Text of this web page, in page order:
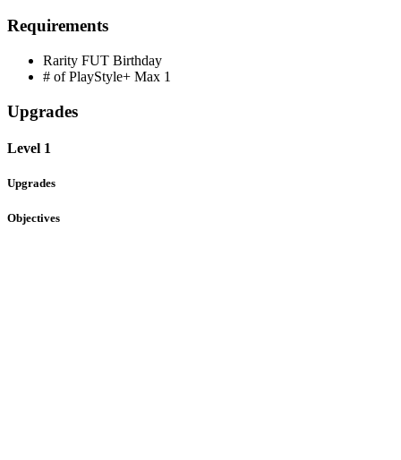
Requirements
Rarity FUT Birthday
# of PlayStyle+ Max 1
Upgrades
Level 1
Upgrades
Objectives